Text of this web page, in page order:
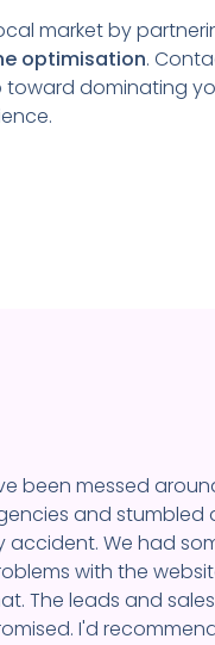
market by
optimisation.
toward dominating
been messed
and stumbled
accident. We had
with the
The leads and
I'd recommend